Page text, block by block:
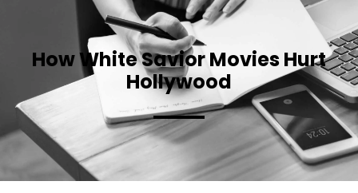
How White Savior Movies Hurt
Hollywood